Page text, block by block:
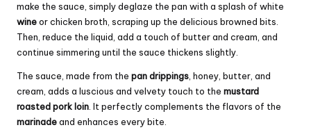
make the sauce, simply deglaze the pan with a splash of white
wineor chicken broth, scraping up the delicious browned bits.
Then, reduce the liquid, add a touch of butter and cream, and
continue simmering until the sauce thickens slightly.
The sauce, made from the pan drippings , honey, butter, and
cream, adds a luscious and velvety touch to the mustard
roasted pork loin . It perfectly complements the flavors of the
marinadeand enhances every bite.